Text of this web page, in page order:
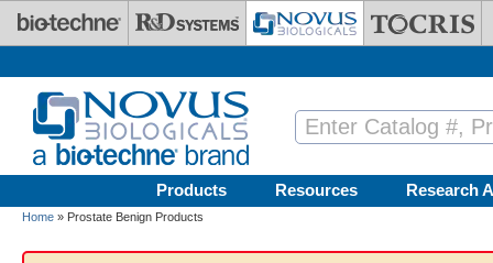
Skip to main content
Products Resources Research
Home » Prostate Benign Products